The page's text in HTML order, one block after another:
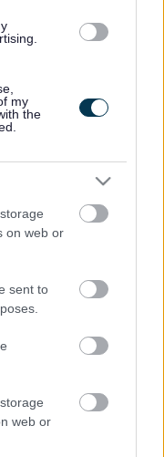
my
the
on web or
sent to
web or
water quality
which is crucial for
to playing its
our county and
cultural heritage and
for wildlife,
and oceans are in
practices,
rising temperatures.
2025 will help
future of our rivers.
Member for Climate
Maby, said: “The
welcome. As a